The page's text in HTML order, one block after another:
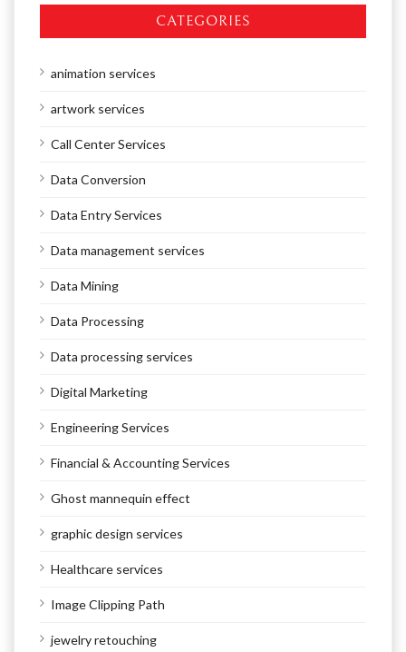
CATEGORIES
animation services
artwork services
Call Center Services
Data Conversion
Data Entry Services
Data management services
Data Mining
Data Processing
Data processing services
Digital Marketing
Engineering Services
Financial & Accounting Services
Ghost mannequin effect
graphic design services
Healthcare services
Image Clipping Path
jewelry retouching